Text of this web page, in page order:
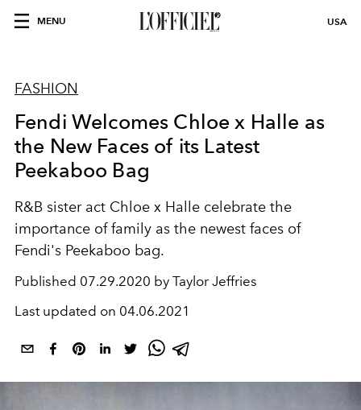
MENU USA
FASHION
Fendi Welcomes Chloe x Halle as
the New Faces of its Latest
Peekaboo Bag
R&B sister act Chloe x Halle celebrate the
importance of family as the newest faces of
Fendi's Peekaboo bag.
Published 07.29.2020 by Taylor Jeffries
Last updated on 04.06.2021